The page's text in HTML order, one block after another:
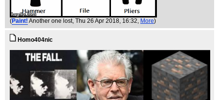
(Paint! Another one lost, Thu 26 Apr 2018, 16:32, More)
Homo404nic